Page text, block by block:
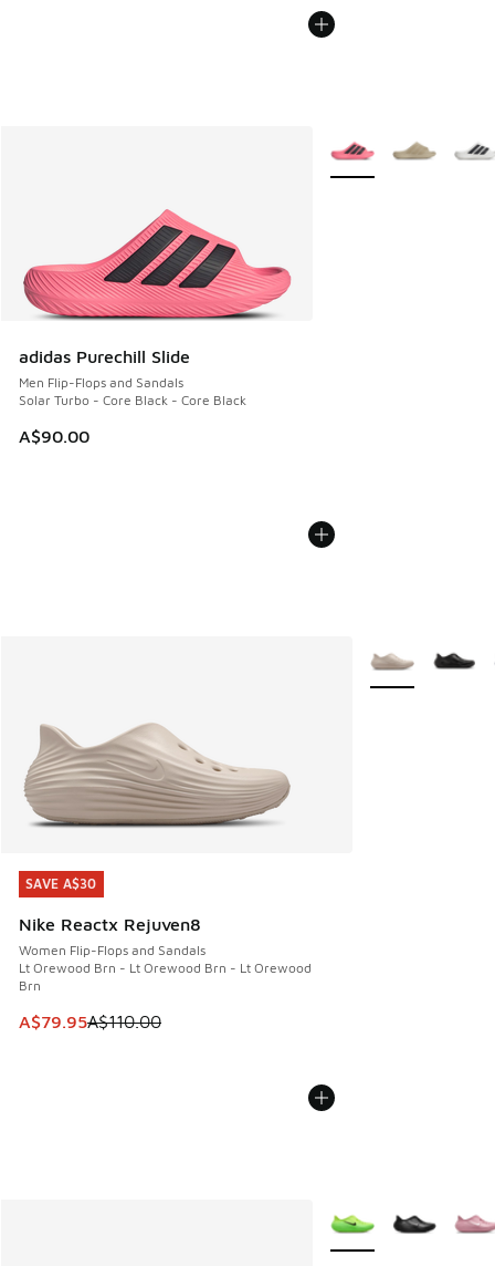
adidas Purechill Slide
Men Flip-Flops and Sandals
Solar Turbo - Core Black - Core Black
A$90.00
More Colors Available
SAVE A$30
Nike Reactx Rejuven8
Women Flip-Flops and Sandals
Lt Orewood Brn - Lt Orewood Brn - Lt Orewood
Brn
This item is on sale. Price dropped from A$110.00 to
A$79.95A$110.00
SAVE A$30
More Colors
More Colors Available